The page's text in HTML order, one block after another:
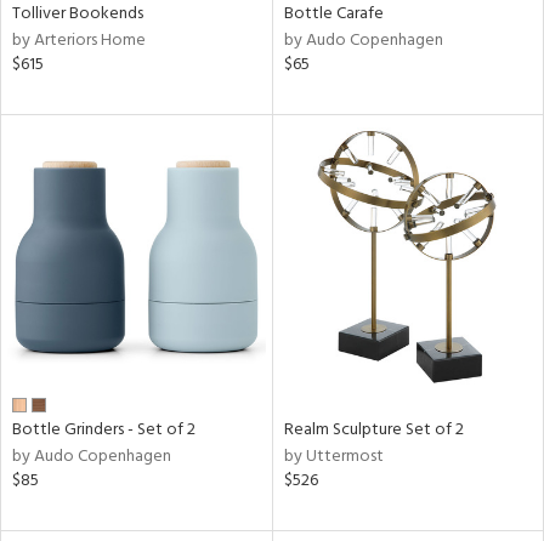
Tolliver Bookends
by Arteriors Home
$615
Bottle Carafe
by Audo Copenhagen
$65
Bottle Grinders - Set of 2
by Audo Copenhagen
$85
Realm Sculpture Set of 2
by Uttermost
$526